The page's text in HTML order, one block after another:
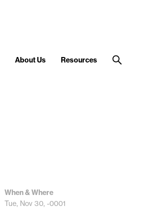
About Us Resources
When & Where
Tue, Nov 30, -0001